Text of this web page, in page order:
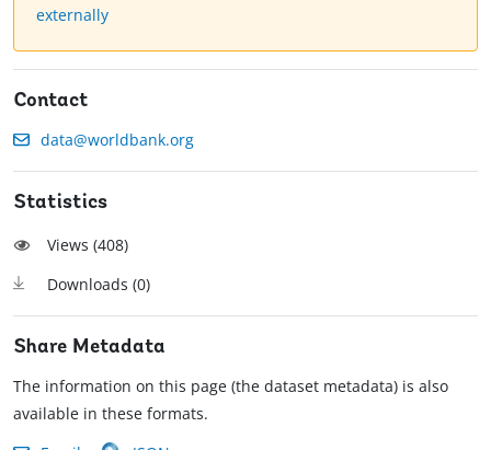
externally
Contact
data@worldbank.org
Statistics
Views (408)
Downloads (0)
Share Metadata
The information on this page (the dataset metadata) is also
available in these formats.